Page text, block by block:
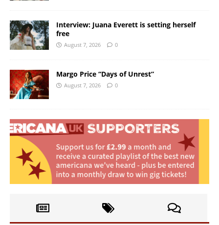
Interview: Juana Everett is setting herself
free
August 7, 2026 0
Margo Price “Days of Unrest”
August 7, 2026 0